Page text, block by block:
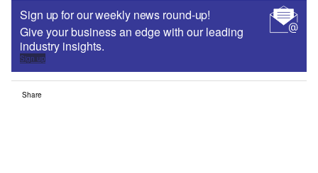
Sign up for our weekly news round-up!
Give your business an edge with our leading
industry insights.
Sign up
Share